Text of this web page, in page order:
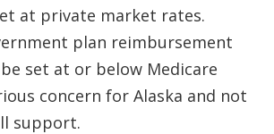
at private market rates.
plan reimbursement
set at or below Medicare
concern for Alaska and not
support.